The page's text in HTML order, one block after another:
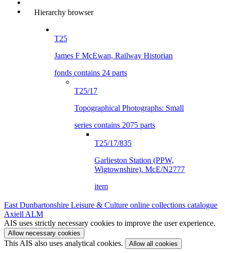
Hierarchy browser
T25
James F McEwan, Railway Historian
fonds contains 24 parts
T25/17
Topographical Photographs: Small
series contains 2075 parts
T25/17/835
Garlieston Station (PPW,
Wigtownshire). McE/N2777
item
East Dunbartonshire Leisure & Culture online collections catalogue
Axiell ALM
AIS uses strictly necessary cookies to improve the user experience.
Allow necessary cookies
This AIS also uses analytical cookies. Allow all cookies